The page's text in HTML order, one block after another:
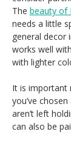
The beauty of
needs a little
general decor
works well
with lighter
It is important
you’ve
aren’t left
can also be